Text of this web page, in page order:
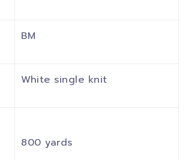
BM
White single knit
800 yards